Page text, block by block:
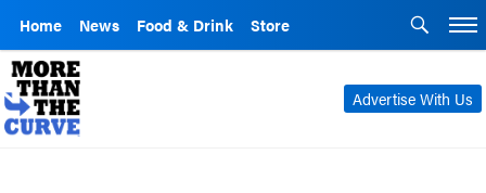
Home News Food & Drink Store
Advertise With Us